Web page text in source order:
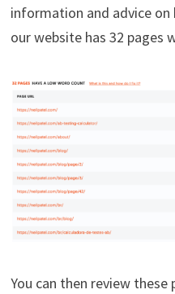
information and advice
our website has 32 pages
You can then review